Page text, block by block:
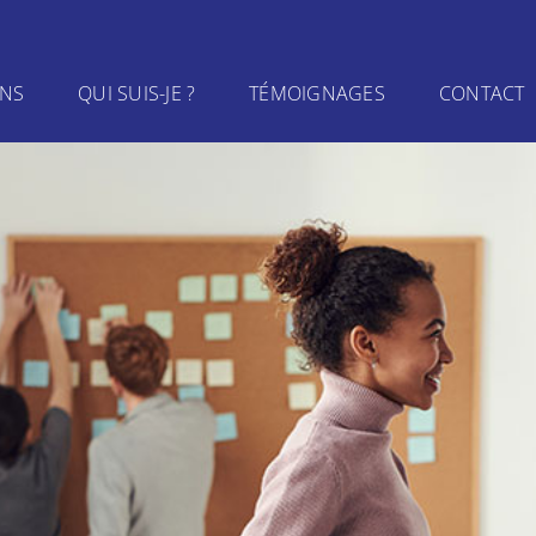
QUI SUIS-JE ? TÉMOIGNAGES CONTACT